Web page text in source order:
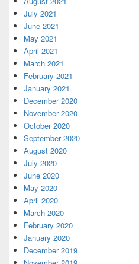
July 2021
June 2021
May 2021
April 2021
March 2021
February 2021
January 2021
December 2020
November 2020
October 2020
September 2020
August 2020
July 2020
June 2020
May 2020
April 2020
March 2020
February 2020
January 2020
December 2019